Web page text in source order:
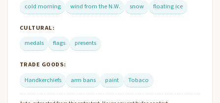
cold morning
wind from the N.W. snow floating ice
CULTURAL:
medals
flags presents
TRADE GOODS:
Handkerchiefs
arm bans paint Tobaco